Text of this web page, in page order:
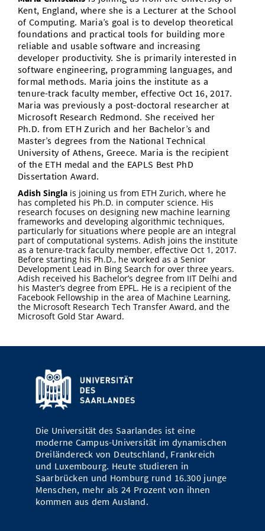
Vom Studium in den Beruf
Study Scheduler
Bibliothek
Open Science/Open Access
Start-ups
IT-Themenabend
Ranking
Zahlen & Fakten
Preise, Auszeichnungen und Förderungen
Kontakt
SIC Merchandise
SIC Podcast
Anfahrt
AnsprechpartnerInnen, Personen, Forschungsgruppen
Termine, Vorträge und Veranstaltungen
Alumni
Kent, England, where she is a Lecturer at the School
of Computing. Maria’s goal is to develop theoretical
foundations and practical tools for building more
reliable and usable software and increasing
developer productivity. She is primarily interested in
software engineering, programming languages, and
formal methods. Maria joins the institute as a
tenure-track faculty member, effective Oct 16, 2017.
Maria was previously a post-doctoral researcher at
Microsoft Research Redmond. She received her
Ph.D. from ETH Zurich and her Bachelor’s and
Master’s degrees from the National Technical
University of Athens, Greece. Maria is the recipient
of the ETH medal and the EAPLS Best PhD
Dissertation Award.
Adish Singla is joining us from ETH Zurich, where he
has completed his Ph.D. in computer science. His
research focuses on designing new machine learning
frameworks and developing algorithmic techniques,
particularly for situations where people are an integral
part of computational systems. Adish joins the institute
as a tenure-track faculty member, effective Oct 1, 2017.
Before starting his Ph.D., he worked as a Senior
Development Lead in Bing Search for over three years.
Adish received his Bachelor’s degree from IIT Delhi and
his Master’s degree from EPFL. He is a recipient of the
Facebook Fellowship in the area of Machine Learning,
the Microsoft Research Tech Transfer Award, and the
Microsoft Gold Star Award.
Die Universität des Saarlandes ist eine
moderne Campus-Universität im dynamischen
Dreiländereck von Deutschland, Frankreich
und Luxembourg. Heute studieren in
Saarbrücken und Homburg rund 16.300 junge
Menschen, mehr als 24 Prozent von ihnen
kommen aus dem Ausland.